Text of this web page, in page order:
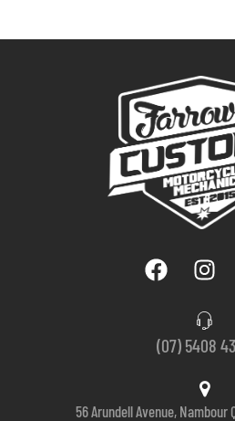
(07) 5408
56 Arundell Avenue, Nambour